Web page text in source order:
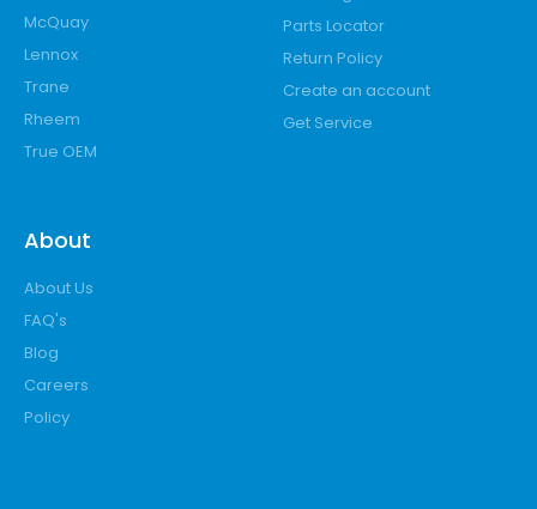
McQuay
Lennox
Trane
Rheem
True OEM
Parts Locator
Return Policy
Create an account
Get Service
About
About Us
FAQ's
Blog
Careers
Policy